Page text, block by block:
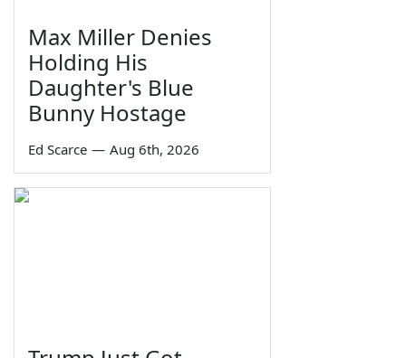
Max Miller Denies
Holding His
Daughter's Blue
Bunny Hostage
Ed Scarce — Aug 6th, 2026